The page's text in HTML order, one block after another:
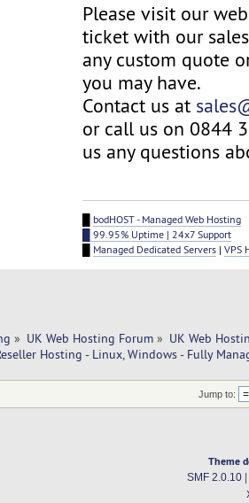
Please visit our
ticket with our
any custom quote
you may have.
Contact us at
or call us on 0844
us any questions
bodHOST - Managed Web Hosting
█ 99.95% Uptime | 24x7 Support
Managed Dedicated Servers |VPS
» UK Web Hosting Forum » UK Web
Hosting - Linux, Windows - Fully
Jump to:
Theme
SMF 2.0.10|